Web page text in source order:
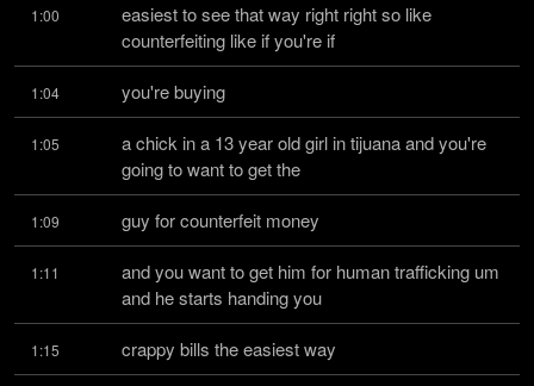
1:00
easiest to see that way right right so like
counterfeiting like if you're if
1:04 you're buying
1:05
a chick in a 13 year old girl in tijuana and you're
going to want to get the
1:09 guy for counterfeit money
1:11
and you want to get him for human trafficking um
and he starts handing you
1:15 crappy bills the easiest way